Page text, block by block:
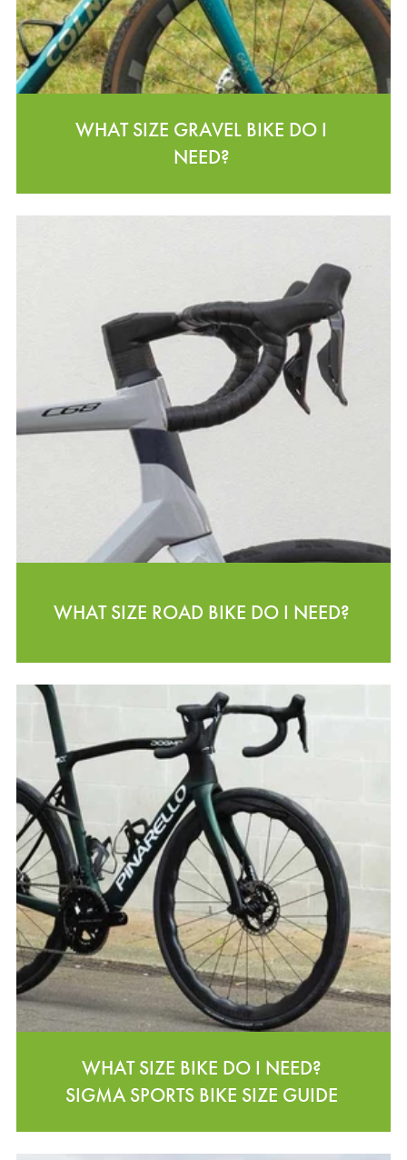
WHAT SIZE GRAVEL BIKE DO I
NEED?
WHAT SIZE ROAD BIKE DO I NEED?
WHAT SIZE BIKE DO I NEED?
SIGMA SPORTS BIKE SIZE GUIDE